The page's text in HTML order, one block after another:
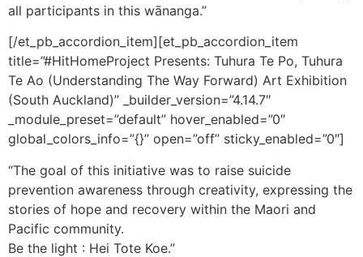
all participants in this wānanga.”
[/et_pb_accordion_item][et_pb_accordion_item
title=”#HitHomeProject Presents: Tuhura Te Po, Tuhura
Te Ao (Understanding The Way Forward) Art Exhibition
(South Auckland)” _builder_version=”4.14.7″
_module_preset=”default” hover_enabled=”0″
global_colors_info=”{}” open=”off” sticky_enabled=”0″]
“The goal of this initiative was to raise suicide
prevention awareness through creativity, expressing the
stories of hope and recovery within the Maori and
Pacific community.
Be the light : Hei Tote Koe.”